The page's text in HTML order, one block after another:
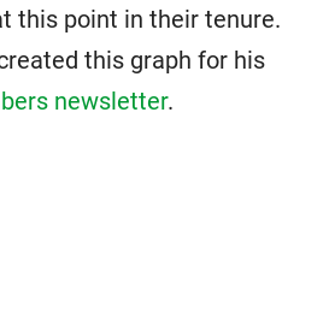
this point in their tenure.
this graph for his
newsletter.